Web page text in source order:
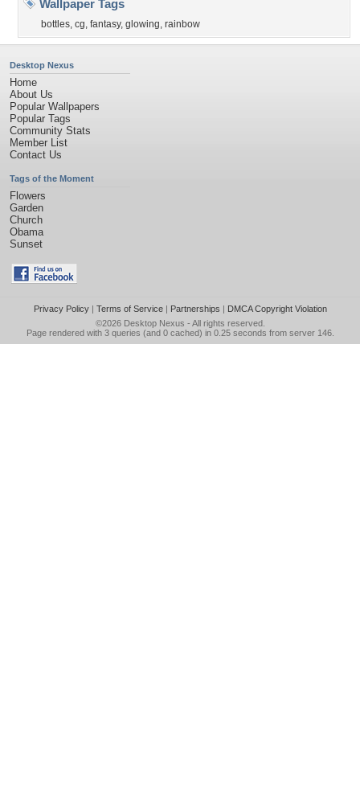
Wallpaper Tags
bottles, cg, fantasy, glowing, rainbow
Desktop Nexus
Home
About Us
Popular Wallpapers
Popular Tags
Community Stats
Member List
Contact Us
Tags of the Moment
Flowers
Garden
Church
Obama
Sunset
Privacy Policy| Terms of Service| Partnerships | DMCA Copyright Violation
©2026 Desktop Nexus - All rights reserved.
Page rendered with 3 queries (and 0 cached) in 0.25 seconds from server 146.